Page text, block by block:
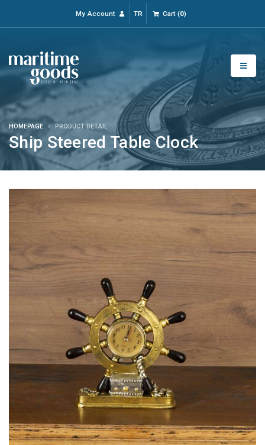
My Account TR Cart(0)
Ship Steered Table Clock
HOMEPAGE PRODUCT DETAIL